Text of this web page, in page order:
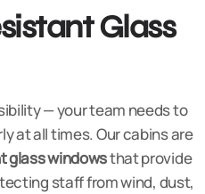
Glass
— your team needs to
at all times. Our cabins are
windowsthat provide
staff from wind, dust,